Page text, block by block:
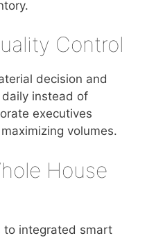
Control
decision and
instead of
executives
volumes.
House
to integrated smart